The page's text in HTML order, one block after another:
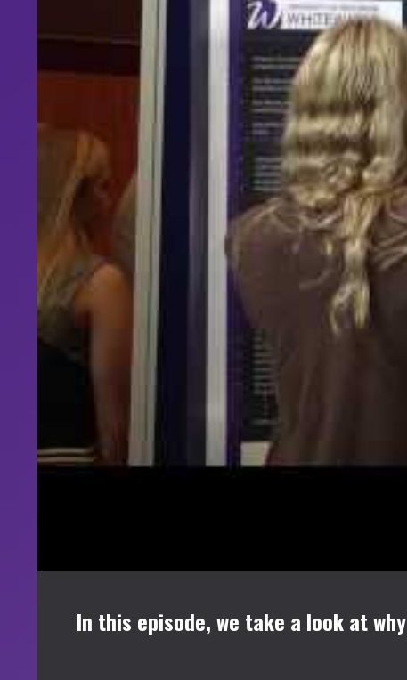
In this episode, we take a look at